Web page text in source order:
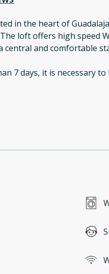
in the heart of
loft offers high speed
central and comfortable
7 days, it is necessary